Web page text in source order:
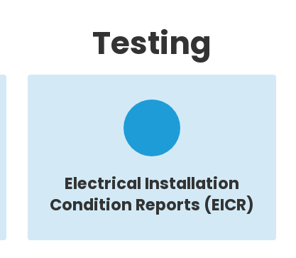
Testing
Electrical Installation
Condition Reports (EICR)